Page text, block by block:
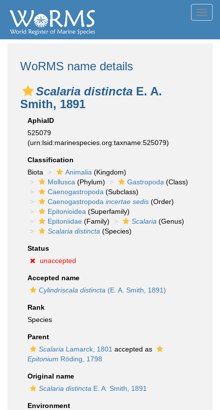
WoRMS name details
Scalaria distincta E. A.
Smith, 1891
AphiaID
525079
(urn:lsid:marinespecies.org:taxname:525079)
Classification
Biota
Animalia (Kingdom)
Mollusca (Phylum) Gastropoda (Class)
Caenogastropoda (Subclass)
Caenogastropoda incertae sedis (Order)
Epitonioidea (Superfamily)
Epitoniidae (Family) Scalaria (Genus)
Scalaria distincta (Species)
Status
unaccepted
Accepted name
Cylindriscala distincta (E. A. Smith, 1891)
Rank
Species
Parent
Scalaria Lamarck, 1801 accepted as
Epitonium Röding, 1798
Original name
Scalaria distincta E. A. Smith, 1891
Environment